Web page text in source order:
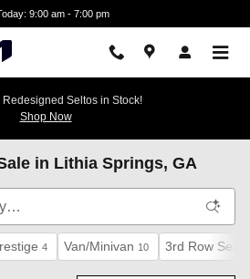
9:00 am - 7:00 pm
Seltos in Stock!
Shop Now
in Lithia Springs, GA
4 Van/Minivan 10 3rd Row Seat